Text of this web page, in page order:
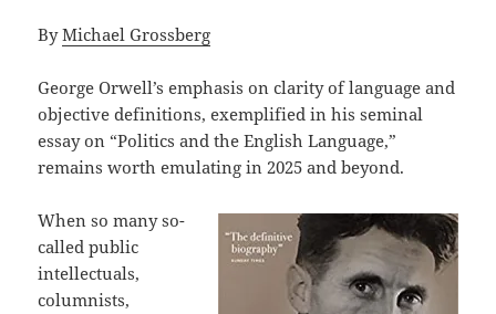
ByMichael Grossberg
George Orwell’s emphasis on clarity of language and
objective definitions, exemplified in his seminal
essay on “Politics and the English Language,”
remains worth emulating in 2025 and beyond.
When so many so-
called public
intellectuals,
columnists,